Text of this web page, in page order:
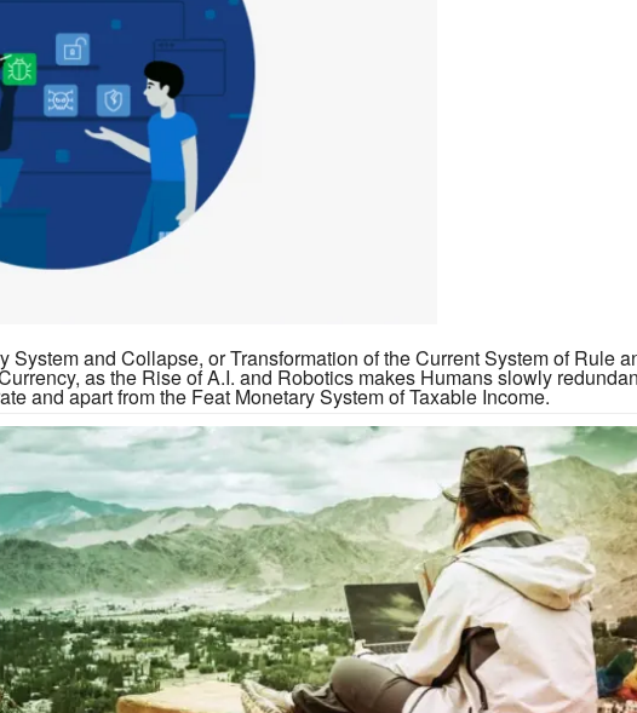
System and Collapse, or Transformation of the Current System of Rule
as the Rise of A.I. and Robotics makes Humans slowly
and apart from the Feat Monetary System of Taxable Income.